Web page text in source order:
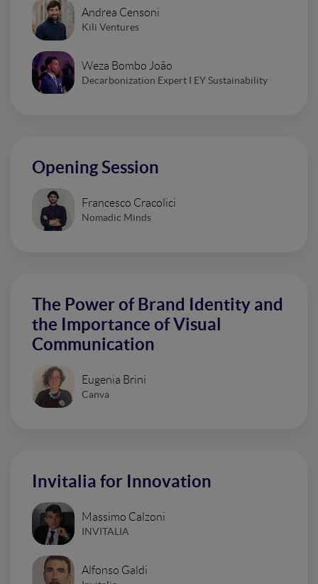
Andrea Censoni
Kili Ventures
Weza Bombo João
Decarbonization Expert I EY Sustainability
Opening Session
Francesco Cracolici
Nomadic Minds
The Power of Brand Identity and
the Importance of Visual
Communication
Eugenia Brini
Canva
Invitalia for Innovation
Massimo Calzoni
INVITALIA
Alfonso Galdi